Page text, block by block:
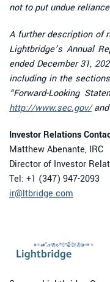
not to put undue
A further description of
Lightbridge’s Annual
ended December 31,
including in the
“Forward-Looking
http://www.sec.gov/and
Investor Relations
Matthew Abenante, IRC
Director of Investor
Tel: +1 (347) 947-2093
ir@ltbridge.com